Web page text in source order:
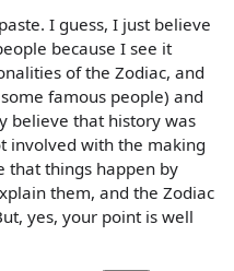
I guess, I just believe
because I see it
of the Zodiac, and
famous people) and
believe that history was
involved with the making
that things happen by
them, and the Zodiac
yes, your point is well